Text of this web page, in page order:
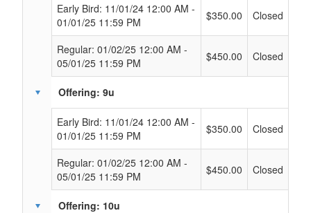
Early Bird: 11/01/24 12:00 AM -
01/01/25 11:59 PM
$350.00 Closed
Regular: 01/02/25 12:00 AM -
05/01/25 11:59 PM
$450.00 Closed
Offering: 9u
Early Bird: 11/01/24 12:00 AM -
01/01/25 11:59 PM
$350.00 Closed
Regular: 01/02/25 12:00 AM -
05/01/25 11:59 PM
$450.00 Closed
Offering: 10u